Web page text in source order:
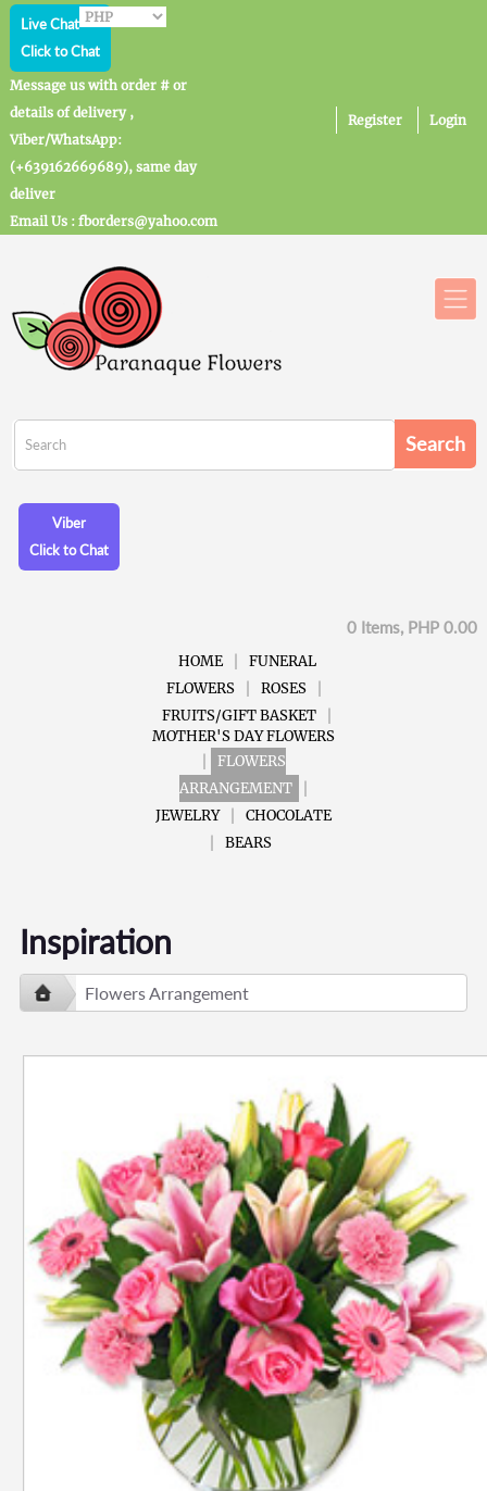
Live Chat
Click to Chat
Message us with order # or
details of delivery ,
Viber/WhatsApp:
(+639162669689), same day
deliver
Email Us : fborders@yahoo.com
Register Login
Viber
Click to Chat
0 Items, PHP 0.00
HOME
FUNERAL
FLOWERS
ROSES
FRUITS/GIFT BASKET
MOTHER'S DAY FLOWERS
FLOWERS
ARRANGEMENT
JEWELRY
CHOCOLATE
BEARS
Inspiration
Flowers Arrangement